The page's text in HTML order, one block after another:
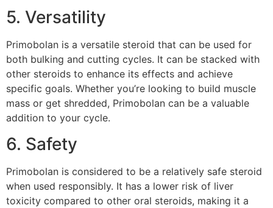
5. Versatility
Primobolan is a versatile steroid that can be used for
both bulking and cutting cycles. It can be stacked with
other steroids to enhance its effects and achieve
specific goals. Whether you’re looking to build muscle
mass or get shredded, Primobolan can be a valuable
addition to your cycle.
6. Safety
Primobolan is considered to be a relatively safe steroid
when used responsibly. It has a lower risk of liver
toxicity compared to other oral steroids, making it a